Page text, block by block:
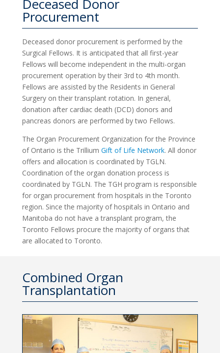
Deceased Donor
Procurement
Deceased donor procurement is performed by the
Surgical Fellows. It is anticipated that all first-year
Fellows will become independent in the multi-organ
procurement operation by their 3rd to 4th month.
Fellows are assisted by the Residents in General
Surgery on their transplant rotation. In general,
donation after cardiac death (DCD) donors and
pancreas donors are performed by two Fellows.
The Organ Procurement Organization for the Province
of Ontario is the Trillium Gift of Life Network. All donor
offers and allocation is coordinated by TGLN.
Coordination of the organ donation process is
coordinated by TGLN. The TGH program is responsible
for organ procurement from hospitals in the Toronto
region. Since the majority of hospitals in Ontario and
Manitoba do not have a transplant program, the
Toronto Fellows procure the majority of organs that
are allocated to Toronto.
Combined Organ
Transplantation